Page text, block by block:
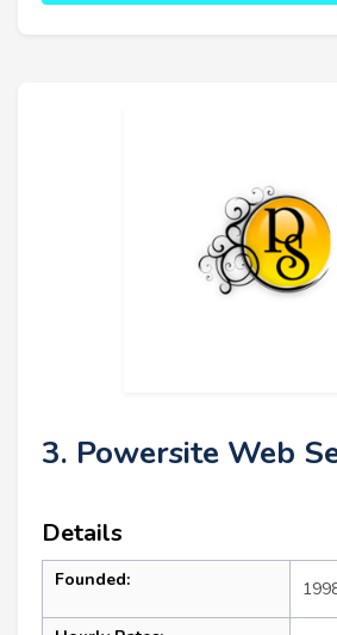
3. Powersite Web
Details
Founded: